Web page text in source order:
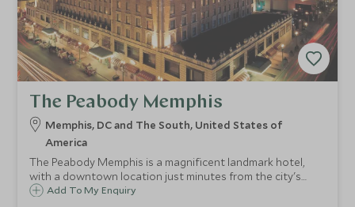
The Peabody Memphis
Memphis, DC and The South, United States of
America
The Peabody Memphis is a magnificent landmark hotel,
with a downtown location just minutes from the city's
iconic attractions.
Add To My Enquiry